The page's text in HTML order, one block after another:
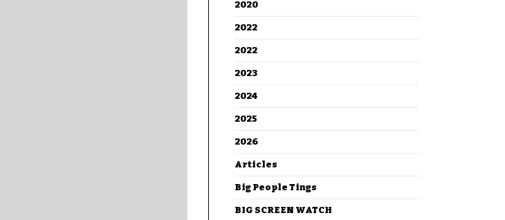
2020
2022
2022
2023
2024
2025
2026
Articles
Big People Tings
BIG SCREEN WATCH